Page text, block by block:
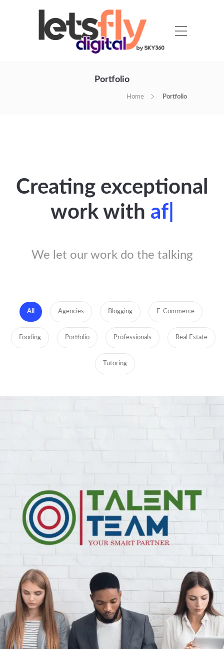
Portfolio
Home Portfolio
Creating exceptional
work with sp
We let our work do the talking
All Agencies Blogging E-Commerce
Fooding Portfolio Professionals Real Estate
Tutoring